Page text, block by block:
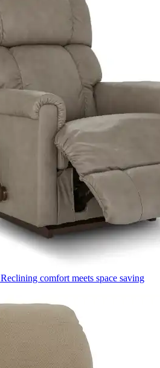
Reclining comfort meets space saving